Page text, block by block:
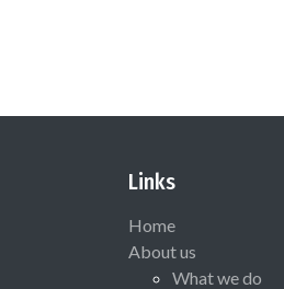
Links
Home
About us
What we do